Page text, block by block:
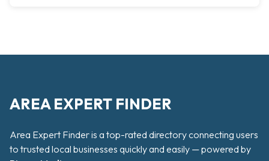
AREA EXPERT FINDER
Area Expert Finder is a top-rated directory connecting users
to trusted local businesses quickly and easily — powered by